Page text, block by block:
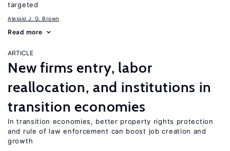
targeted
Alessio J. G. Brown
Read more
ARTICLE
New firms entry, labor
reallocation, and institutions in
transition economies
In transition economies, better property rights protection
and rule of law enforcement can boost job creation and
growth